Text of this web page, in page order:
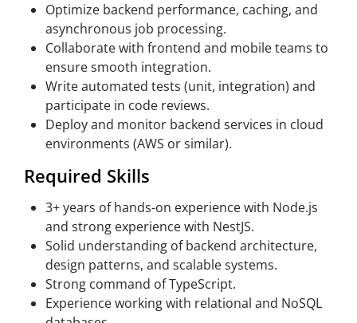
Optimize backend performance, caching, and
asynchronous job processing.
Collaborate with frontend and mobile teams to
ensure smooth integration.
Write automated tests (unit, integration) and
participate in code reviews.
Deploy and monitor backend services in cloud
environments (AWS or similar).
Required Skills
3+ years of hands-on experience with Node.js
and strong experience with NestJS.
Solid understanding of backend architecture,
design patterns, and scalable systems.
Strong command of TypeScript.
Experience working with relational and NoSQL